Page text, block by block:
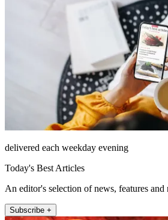
delivered each weekday evening
Today's Best Articles
An editor's selection of news, features
Subscribe +